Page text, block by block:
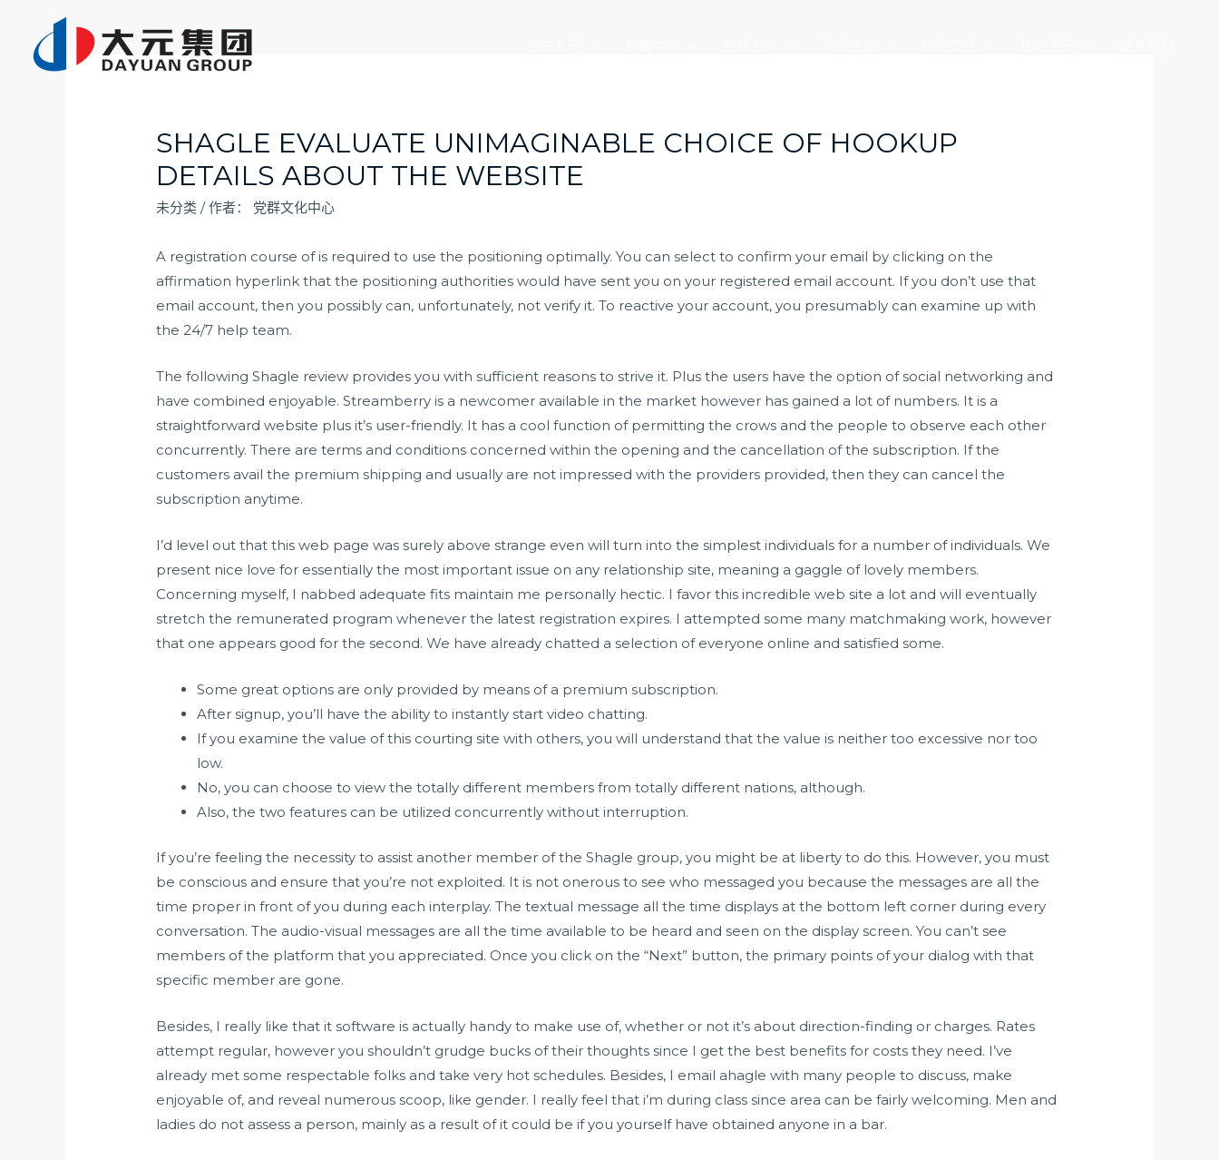
SHAGLE EVALUATE UNIMAGINABLE CHOICE OF HOOKUP
DETAILS ABOUT THE WEBSITE
未分类 / 作者： 党群文化中心
A registration course of is required to use the positioning optimally. You can select to confirm your email by clicking on the
affirmation hyperlink that the positioning authorities would have sent you on your registered email account. If you don’t use that
email account, then you possibly can, unfortunately, not verify it. To reactive your account, you presumably can examine up with
the 24/7 help team.
The following Shagle review provides you with sufficient reasons to strive it. Plus the users have the option of social networking and
have combined enjoyable. Streamberry is a newcomer available in the market however has gained a lot of numbers. It is a
straightforward website plus it’s user-friendly. It has a cool function of permitting the crows and the people to observe each other
concurrently. There are terms and conditions concerned within the opening and the cancellation of the subscription. If the
customers avail the premium shipping and usually are not impressed with the providers provided, then they can cancel the
subscription anytime.
I’d level out that this web page was surely above strange even will turn into the simplest individuals for a number of individuals. We
present nice love for essentially the most important issue on any relationship site, meaning a gaggle of lovely members.
Concerning myself, I nabbed adequate fits maintain me personally hectic. I favor this incredible web site a lot and will eventually
stretch the remunerated program whenever the latest registration expires. I attempted some many matchmaking work, however
that one appears good for the second. We have already chatted a selection of everyone online and satisfied some.
Some great options are only provided by means of a premium subscription.
After signup, you’ll have the ability to instantly start video chatting.
If you examine the value of this courting site with others, you will understand that the value is neither too excessive nor too
low.
No, you can choose to view the totally different members from totally different nations, although.
Also, the two features can be utilized concurrently without interruption.
If you’re feeling the necessity to assist another member of the Shagle group, you might be at liberty to do this. However, you must
be conscious and ensure that you’re not exploited. It is not onerous to see who messaged you because the messages are all the
time proper in front of you during each interplay. The textual message all the time displays at the bottom left corner during every
conversation. The audio-visual messages are all the time available to be heard and seen on the display screen. You can’t see
members of the platform that you appreciated. Once you click on the “Next” button, the primary points of your dialog with that
specific member are gone.
Besides, I really like that it software is actually handy to make use of, whether or not it’s about direction-finding or charges. Rates
attempt regular, however you shouldn’t grudge bucks of their thoughts since I get the best benefits for costs they need. I’ve
already met some respectable folks and take very hot schedules. Besides, I email ahagle with many people to discuss, make
enjoyable of, and reveal numerous scoop, like gender. I really feel that i’m during class since area can be fairly welcoming. Men and
ladies do not assess a person, mainly as a result of it could be if you yourself have obtained anyone in a bar.